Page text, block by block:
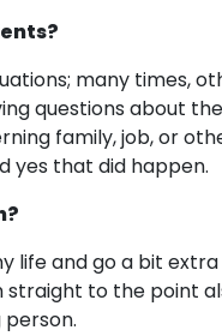
many times,
questions about
family, job, or
yes that did happen.
life and go a bit
to the point